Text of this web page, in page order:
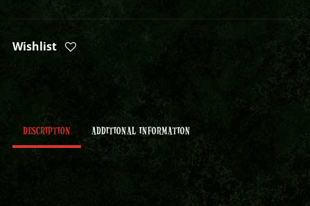
Wishlist
DESCRIPTION ADDITIONAL INFORMATION